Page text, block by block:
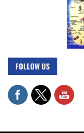
FOLLOW US